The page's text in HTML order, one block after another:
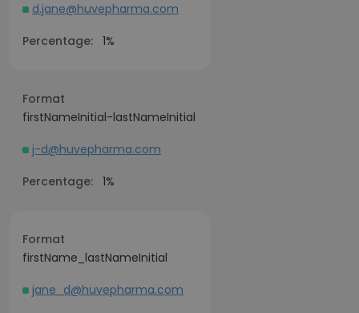
d.jane@huvepharma.com
Percentage: 1%
Format
firstNameInitial-lastNameInitial
j-d@huvepharma.com
Percentage: 1%
Format
firstName_lastNameInitial
jane_d@huvepharma.com